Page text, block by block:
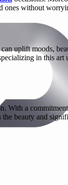
ones without
uplift moods,
in this
a
beauty and